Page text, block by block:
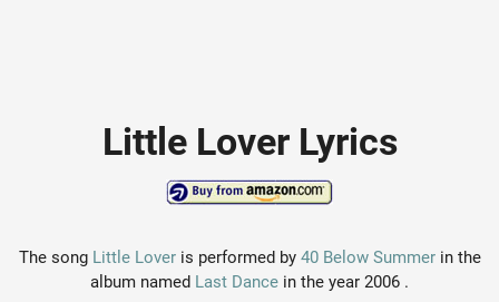
Little Lover Lyrics
The song Little Loveris performed by 40 Below Summerin the
album named Last Dance in the year 2006 .